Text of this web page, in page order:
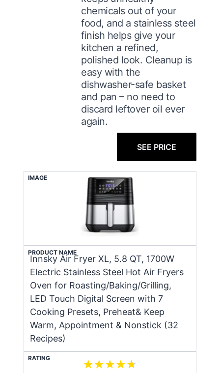
chemicals out of your
food, and a stainless steel
finish helps give your
kitchen a refined,
polished look. Cleanup is
easy with the
dishwasher-safe basket
and pan – no need to
discard leftover oil ever
again.
SEE PRICE
IMAGE
PRODUCT NAME
Innsky Air Fryer XL, 5.8 QT, 1700W
Electric Stainless Steel Hot Air Fryers
Oven for Roasting/Baking/Grilling,
LED Touch Digital Screen with 7
Cooking Presets, Preheat& Keep
Warm, Appointment & Nonstick (32
Recipes)
RATING